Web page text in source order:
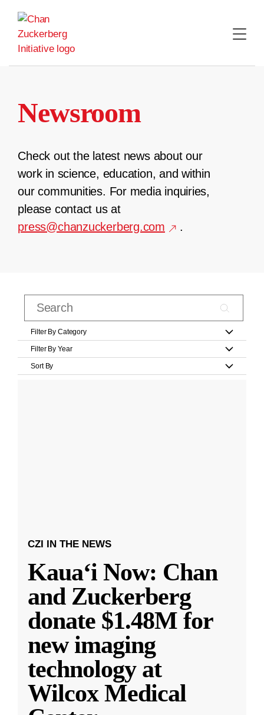
content
Newsroom
Check out the latest news about our
work in science, education, and within
our communities. For media inquiries,
please contact us at
press@chanzuckerberg.com
.
Filter By Category
Filter By Year
Sort By
CZI IN THE NEWS
Kauaʻi Now: Chan
and Zuckerberg
donate $1.48M for
new imaging
technology at
Wilcox Medical